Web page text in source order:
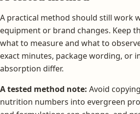
A practical method should still work
equipment or brand changes. Keep
what to measure and what to
exact minutes, package wording, or
absorption differ.
A tested method note: Avoid
nutrition numbers into evergreen